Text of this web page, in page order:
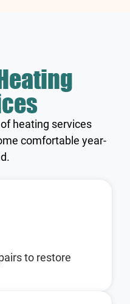
heating services
comfortable year-
to restore